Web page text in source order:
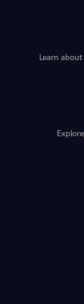
Learn